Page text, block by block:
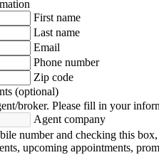
First name
Last name
Email
Phone number
Zip code
(optional)
broker. Please fill in your
Agent company
number and checking this
upcoming appointments,